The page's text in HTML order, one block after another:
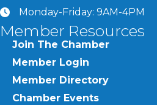
clockMonday-Friday: 9AM-4PM
Member Resources
Join The Chamber
Member Login
Member Directory
Chamber Events